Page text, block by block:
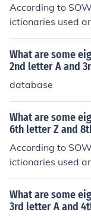
According to
ictionaries used
th the pattern -
nd letter I and 3rd
al order, they
What are some
2nd letter A and
database
What are some
6th letter Z and
According to
ictionaries used
th the pattern -
2nd letter A and
etical order, they
What are some
3rd letter A and